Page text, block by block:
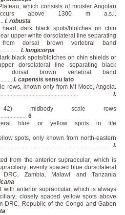
which consists of moister Angolan
above 1300 m a.s.l.
I. robusta
dark black spots/blotches on chin
upper white dorsolateral line separating
dorsal brown vertebral band
I. longicorpa
black spots/blotches on chin shields or
dorsolateral line separating black
dorsal brown vertebral band
I. capensis sensu lato
rows, known only from Mt Moco, Angola.
I.
midbody scale rows
6
blue or yellow spots in life
spots, only known from north-eastern
I.
from the anterior supraocular, which is
evenly spaced blue dorsolateral
Zambia, Malawi and Tanzania
with anterior supraocular, which is always
closely spaced yellow spots above
DRC, Republic of the Congo and Gabon